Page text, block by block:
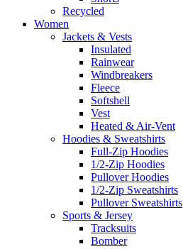
Recycled
Women
Jackets & Vests
Insulated
Rainwear
Windbreakers
Fleece
Softshell
Vest
Heated & Air-Vent
Hoodies & Sweatshirts
Full-Zip Hoodies
1/2-Zip Hoodies
Pullover Hoodies
1/2-Zip Sweatshirts
Pullover Sweatshirts
Sports & Jersey
Tracksuits
Bomber